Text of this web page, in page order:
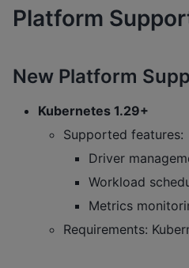
Platform
New Platform
Kubernetes 1.29+
Supported features:
Driver
Workload
Metrics
Requirements: